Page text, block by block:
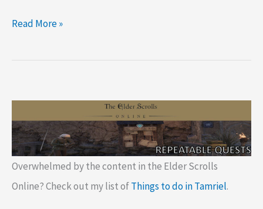
ESO
Read More »
Overwhelmed by the content in the Elder Scrolls
Online? Check out my list ofThings to do in Tamriel.